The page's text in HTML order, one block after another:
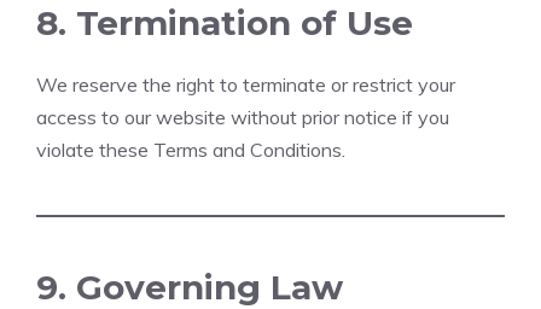
8. Termination of Use
We reserve the right to terminate or restrict your
access to our website without prior notice if you
violate these Terms and Conditions.
9. Governing Law